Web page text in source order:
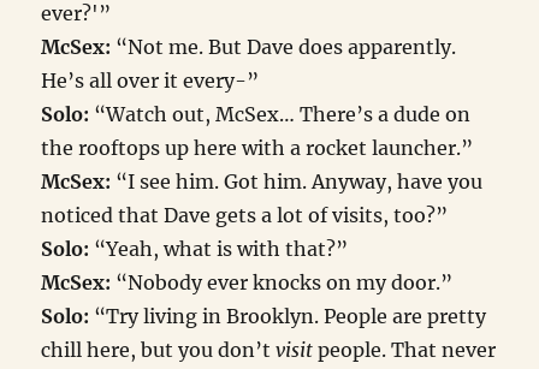
ever?'”
McSex: “Not me. But Dave does apparently.
He’s all over it every-”
Solo: “Watch out, McSex… There’s a dude on
the rooftops up here with a rocket launcher.”
McSex: “I see him. Got him. Anyway, have you
noticed that Dave gets a lot of visits, too?”
Solo: “Yeah, what is with that?”
McSex: “Nobody ever knocks on my door.”
Solo: “Try living in Brooklyn. People are pretty
chill here, but you don’tvisit people. That never